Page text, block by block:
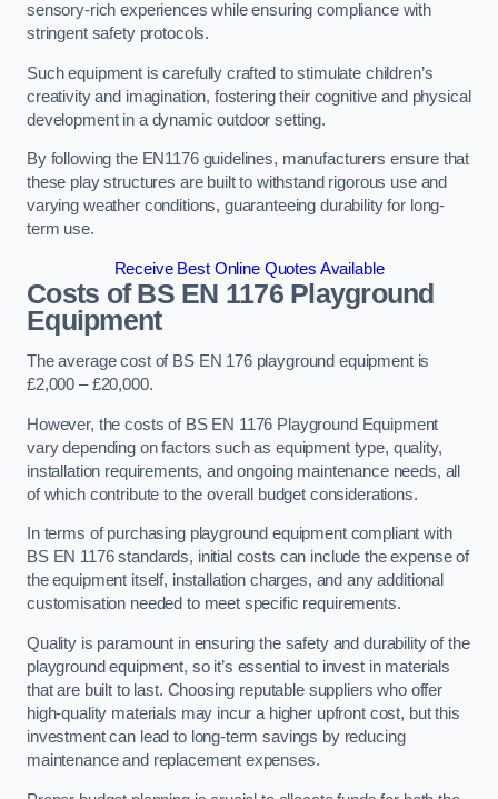
sensory-rich experiences while ensuring compliance with
stringent safety protocols.
Such equipment is carefully crafted to stimulate children’s
creativity and imagination, fostering their cognitive and physical
development in a dynamic outdoor setting.
By following the EN1176 guidelines, manufacturers ensure that
these play structures are built to withstand rigorous use and
varying weather conditions, guaranteeing durability for long-
term use.
Receive Best Online Quotes Available
Costs of BS EN 1176 Playground
Equipment
The average cost of BS EN 176 playground equipment is
£2,000 – £20,000.
However, the costs of BS EN 1176 Playground Equipment
vary depending on factors such as equipment type, quality,
installation requirements, and ongoing maintenance needs, all
of which contribute to the overall budget considerations.
In terms of purchasing playground equipment compliant with
BS EN 1176 standards, initial costs can include the expense of
the equipment itself, installation charges, and any additional
customisation needed to meet specific requirements.
Quality is paramount in ensuring the safety and durability of the
playground equipment, so it’s essential to invest in materials
that are built to last. Choosing reputable suppliers who offer
high-quality materials may incur a higher upfront cost, but this
investment can lead to long-term savings by reducing
maintenance and replacement expenses.